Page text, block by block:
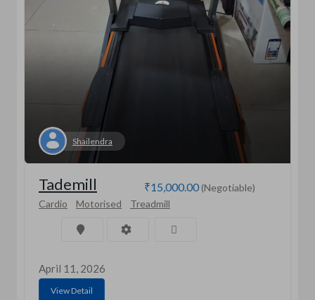
Shailendra
₹15,000.00 (Negotiable)
Tademill
Cardio Motorised Treadmill
April 11, 2026
View Detail